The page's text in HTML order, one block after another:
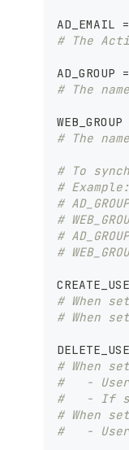
AD_EMAIL
# The
# The
# The
# To
# Example:
#
#
#
#
# When
# When
# When
#   -
#   - If
# When
#   -